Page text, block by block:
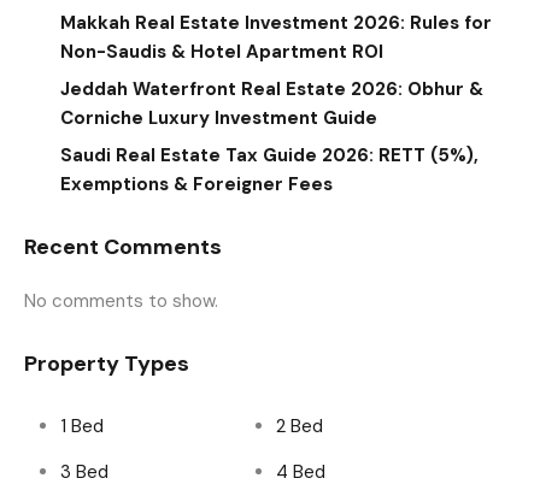
Makkah Real Estate Investment 2026: Rules for
Non-Saudis & Hotel Apartment ROI
Jeddah Waterfront Real Estate 2026: Obhur &
Corniche Luxury Investment Guide
Saudi Real Estate Tax Guide 2026: RETT (5%),
Exemptions & Foreigner Fees
Recent Comments
No comments to show.
Property Types
1 Bed
2 Bed
3 Bed
4 Bed